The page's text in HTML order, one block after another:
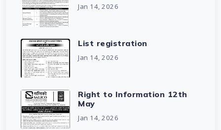
Jan 14, 2026
List registration
Jan 14, 2026
Right to Information 12th
May
Jan 14, 2026